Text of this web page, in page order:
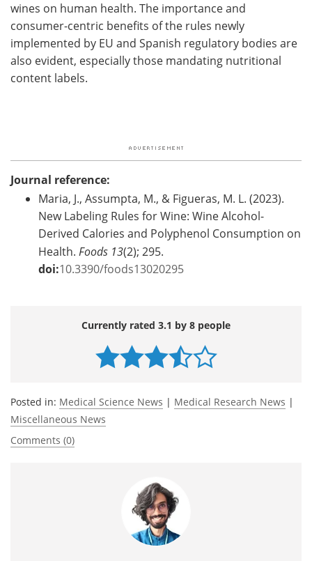
wines on human health. The importance and
consumer-centric benefits of the rules newly
implemented by EU and Spanish regulatory bodies are
also evident, especially those mandating nutritional
content labels.
Journal reference:
Maria, J., Assumpta, M., & Figueras, M. L. (2023).
New Labeling Rules for Wine: Wine Alcohol-
Derived Calories and Polyphenol Consumption on
Health. Foods 13(2); 295.
doi:10.3390/foods13020295
Currently rated 3.1 by 8 people
Posted in: Medical Science News | Medical Research News |
Miscellaneous News
Comments (0)